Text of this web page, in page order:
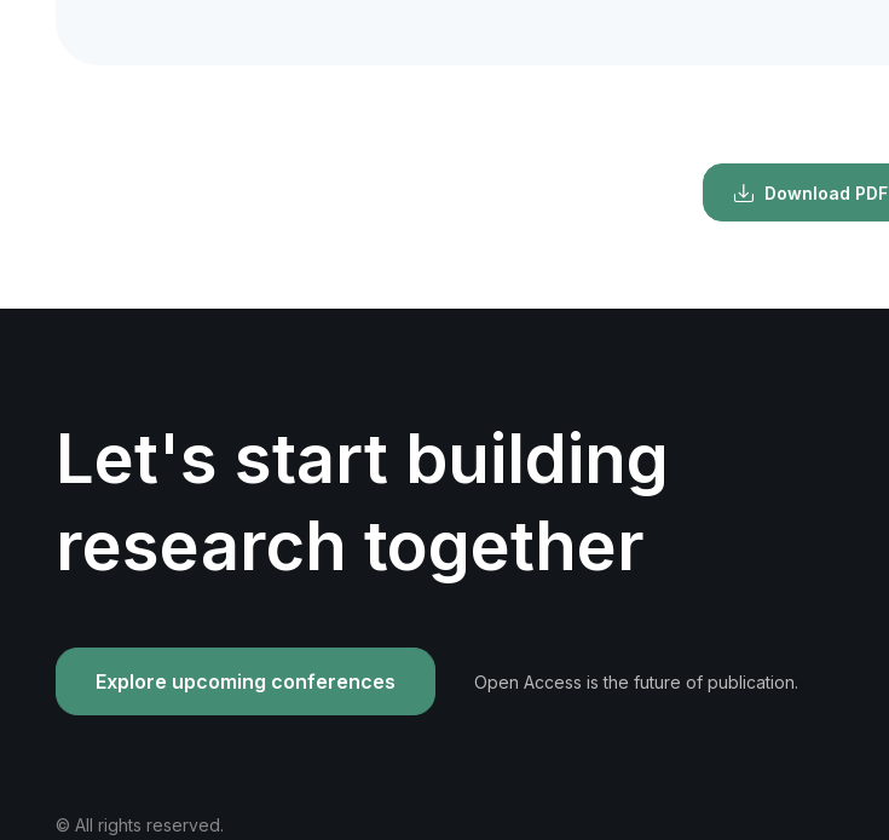
Download PDF
Let's start building
research together
Explore upcoming conferences Open Access is the future of publication.
© All rights reserved.